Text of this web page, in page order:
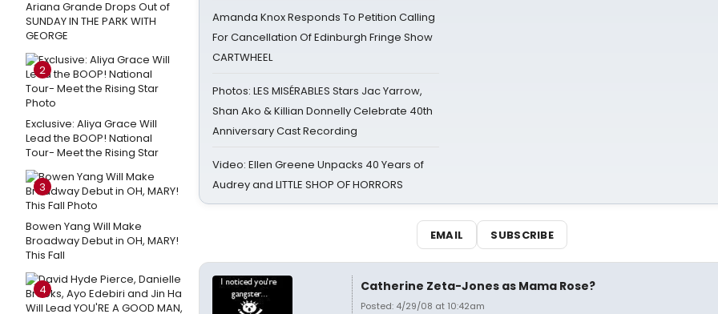
Ariana Grande Drops Out of
SUNDAY IN THE PARK WITH
GEORGE
2
Exclusive: Aliya Grace Will
Lead the BOOP! National
Tour- Meet the Rising Star
3
Bowen Yang Will Make
Broadway Debut in OH, MARY!
This Fall
4
Amanda Knox Responds To Petition Calling
For Cancellation Of Edinburgh Fringe Show
CARTWHEEL
Photos: LES MISÉRABLES Stars Jac Yarrow,
Shan Ako & Killian Donnelly Celebrate 40th
Anniversary Cast Recording
Video: Ellen Greene Unpacks 40 Years of
Audrey and LITTLE SHOP OF HORRORS
EMAIL SUBSCRIBE
Catherine Zeta-Jones as Mama Rose?
Posted: 4/29/08 at 10:42am